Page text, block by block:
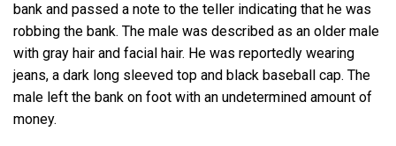
bank and passed a note to the teller indicating that he was
robbing the bank. The male was described as an older male
with gray hair and facial hair. He was reportedly wearing
jeans, a dark long sleeved top and black baseball cap. The
male left the bank on foot with an undetermined amount of
money.